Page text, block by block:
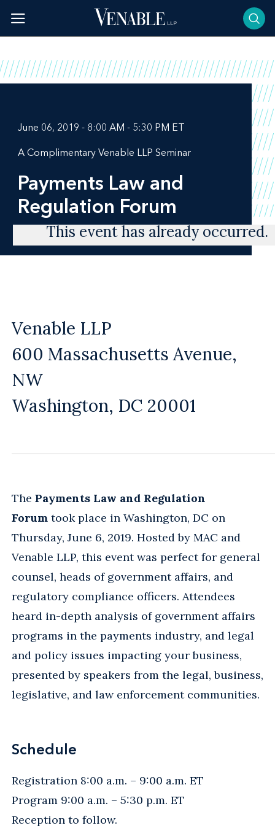
content
June 06, 2019 - 8:00 AM - 5:30 PM ET
A Complimentary Venable LLP Seminar
Payments Law and
Regulation Forum
This event has already occurred.
Venable LLP
600 Massachusetts Avenue,
NW
Washington, DC 20001
The Payments Law and Regulation
Forum took place in Washington, DC on
Thursday, June 6, 2019. Hosted by MAC and
Venable LLP, this event was perfect for general
counsel, heads of government affairs, and
regulatory compliance officers. Attendees
heard in-depth analysis of government affairs
programs in the payments industry, and legal
and policy issues impacting your business,
presented by speakers from the legal, business,
legislative, and law enforcement communities.
Schedule
Registration 8:00 a.m. – 9:00 a.m. ET
Program 9:00 a.m. – 5:30 p.m. ET
Reception to follow.